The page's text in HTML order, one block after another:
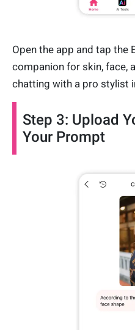
Open the app and tap the
companion for skin, face,
chatting with a pro stylist
Step 3: Upload
Your Prompt